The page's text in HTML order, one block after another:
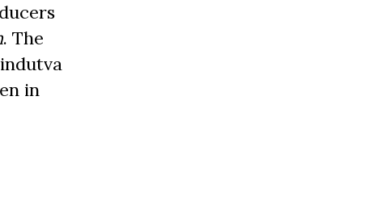
. The
in